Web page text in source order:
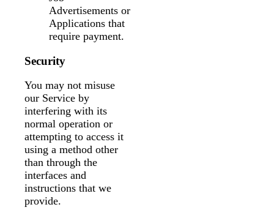
Advertisements or
Applications that
require payment.
Security
You may not misuse
our Service by
interfering with its
normal operation or
attempting to access it
using a method other
than through the
interfaces and
instructions that we
provide.